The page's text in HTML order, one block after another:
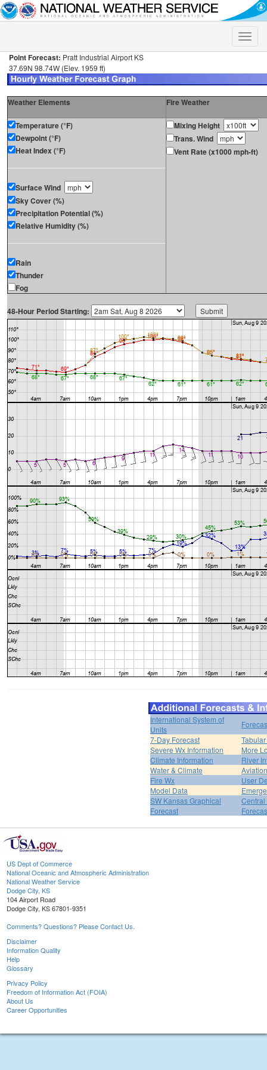
Toggle
Point Forecast: Pratt Industrial Airport KS
37.69N 98.74W (Elev. 1959 ft)
Weather Elements Fire Weather
Temperature (°F)
Dewpoint (°F)
Heat Index (°F)
Surface Wind
Sky Cover (%)
Precipitation Potential (%)
Relative Humidity (%)
Rain
Thunder
Fog
Mixing Height
Trans. Wind
Vent Rate (x1000 mph-ft)
48-Hour Period Starting:
International System of
Units
7-Day Forecast
Severe Wx Information
More
Climate Information
River
Water & Climate
Fire Wx
User
Model Data
SW Kansas Graphical
Forecast
US Dept of Commerce
National Oceanic and Atmospheric Administration
National Weather Service
Dodge City, KS
104 Airport Road
Dodge City, KS 67801-9351
Comments? Questions? Please Contact Us.
Disclaimer
Information Quality
Help
Glossary
Privacy Policy
Freedom of Information Act (FOIA)
About Us
Career Opportunities